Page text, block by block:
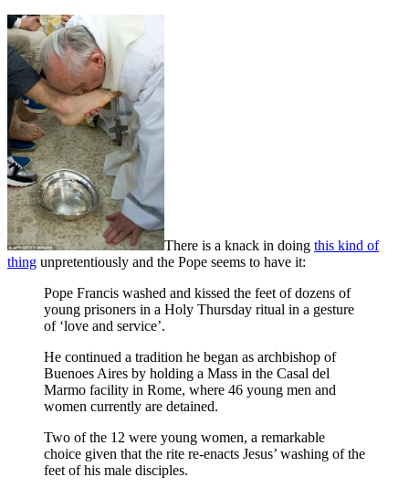
There is a knack in doing this kind of
thing unpretentiously and the Pope seems to have it:
Pope Francis washed and kissed the feet of dozens of
young prisoners in a Holy Thursday ritual in a gesture
of ‘love and service’.
He continued a tradition he began as archbishop of
Buenoes Aires by holding a Mass in the Casal del
Marmo facility in Rome, where 46 young men and
women currently are detained.
Two of the 12 were young women, a remarkable
choice given that the rite re-enacts Jesus’ washing of the
feet of his male disciples.